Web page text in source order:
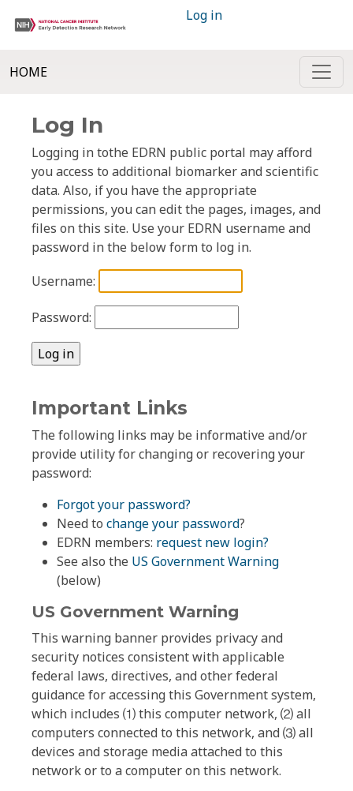
Log in
HOME
Log In
Logging in tothe EDRN public portal may afford
you access to additional biomarker and scientific
data. Also, if you have the appropriate
permissions, you can edit the pages, images, and
files on this site. Use your EDRN username and
password in the below form to log in.
Username:
Password:
Important Links
The following links may be informative and/or
provide utility for changing or recovering your
password:
Forgot your password?
Need to change your password?
EDRN members: request new login?
See also the US Government Warning
(below)
US Government Warning
This warning banner provides privacy and
security notices consistent with applicable
federal laws, directives, and other federal
guidance for accessing this Government system,
which includes ⑴ this computer network, ⑵ all
computers connected to this network, and ⑶ all
devices and storage media attached to this
network or to a computer on this network.